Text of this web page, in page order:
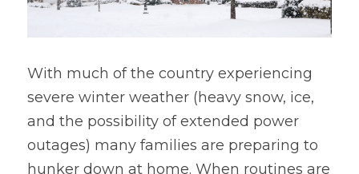
With much of the country experiencing
severe winter weather (heavy snow, ice,
and the possibility of extended power
outages) many families are preparing to
hunker down at home. When routines are